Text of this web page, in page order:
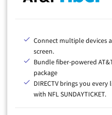
Connect multiple devices
screen.
Bundle fiber-powered
package
DIRECTV brings you
with NFL SUNDAYTICKET.